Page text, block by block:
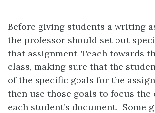
Before giving students a writing
the professor should set out
that assignment. Teach towards
class, making sure that the
of the specific goals for the
then use those goals to focus the
each student’s document. Some